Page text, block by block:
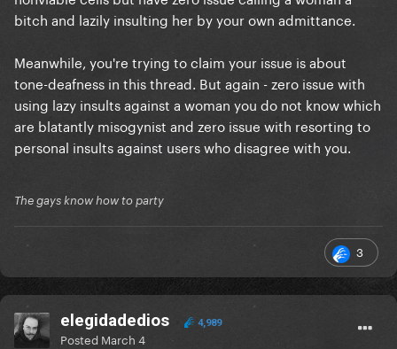
bitch and lazily insulting her by your own admittance.
Meanwhile, you're trying to claim your issue is about
tone-deafness in this thread. But again - zero issue with
using lazy insults against a woman you do not know which
are blatantly misogynist and zero issue with resorting to
personal insults against users who disagree with you.
The gays know how to party
3
elegidadedios 4,989
Posted March 4